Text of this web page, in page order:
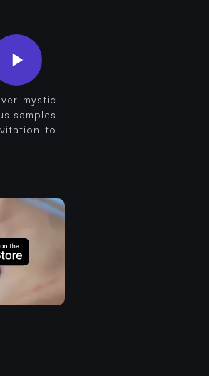
mystic
samples
to